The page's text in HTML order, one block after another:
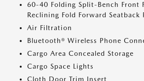
60-40 Folding Split-Bench Front
Reclining Fold Forward Seatback
Air Filtration
Bluetooth® Wireless Phone
Cargo Area Concealed Storage
Cargo Space Lights
Cloth Door Trim Insert